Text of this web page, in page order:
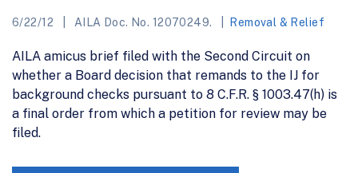
6/22/12 AILA Doc. No. 12070249. Removal & Relief
AILA amicus brief filed with the Second Circuit on
whether a Board decision that remands to the IJ for
background checks pursuant to 8 C.F.R. § 1003.47(h) is
a final order from which a petition for review may be
filed.